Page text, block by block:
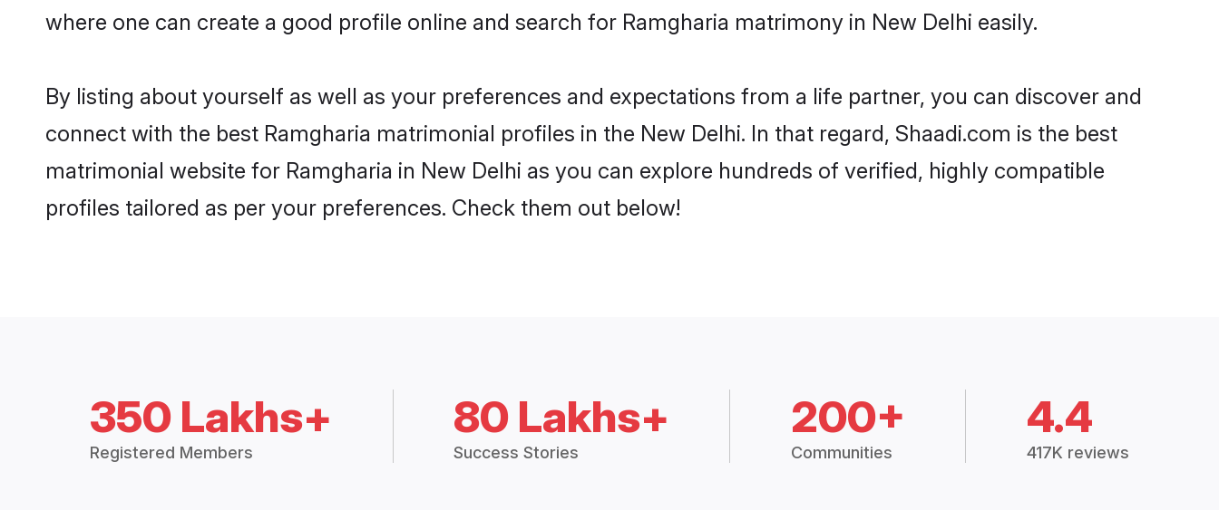
where one can create a good profile online and search for Ramgharia matrimony in New Delhi easily.
By listing about yourself as well as your preferences and expectations from a life partner, you can discover and
connect with the best Ramgharia matrimonial profiles in the New Delhi. In that regard, Shaadi.com is the best
matrimonial website for Ramgharia in New Delhi as you can explore hundreds of verified, highly compatible
profiles tailored as per your preferences. Check them out below!
350 Lakhs+
Registered Members
80 Lakhs+
Success Stories
200+
Communities
4.4
417K reviews